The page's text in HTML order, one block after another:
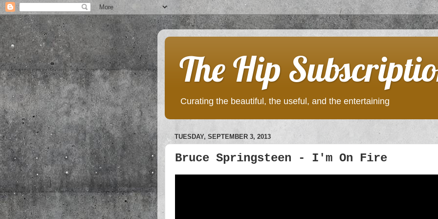
The Hip
Curating the beautiful, the useful, and the entertaining
TUESDAY, SEPTEMBER 3, 2013
Bruce Springsteen - I'm On Fire